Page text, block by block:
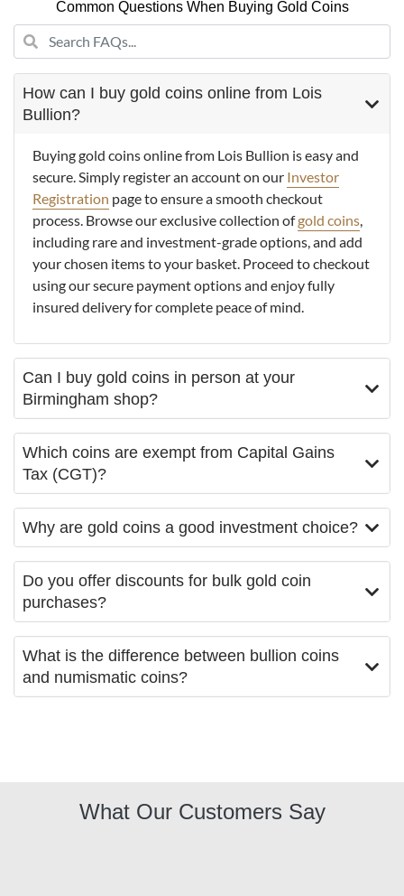
Common Questions When Buying Gold Coins
How can I buy gold coins online from Lois
Bullion?
Buying gold coins online from Lois Bullion is easy and
secure. Simply register an account on our Investor
Registration page to ensure a smooth checkout
process. Browse our exclusive collection ofgold coins,
including rare and investment-grade options, and add
your chosen items to your basket. Proceed to checkout
using our secure payment options and enjoy fully
insured delivery for complete peace of mind.
Can I buy gold coins in person at your
Birmingham shop?
Which coins are exempt from Capital Gains
Tax (CGT)?
Why are gold coins a good investment choice?
Do you offer discounts for bulk gold coin
purchases?
What is the difference between bullion coins
and numismatic coins?
What Our Customers Say